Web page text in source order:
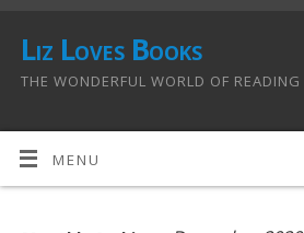
Liz Loves Books
THE WONDERFUL WORLD OF READING
MENU